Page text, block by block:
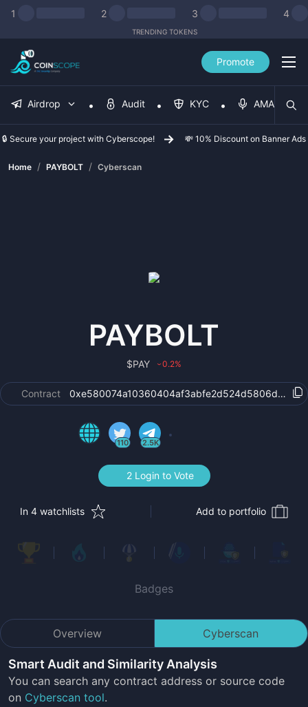
1 2 3 4
TRENDING TOKENS
Promote
Airdrop Audit KYC AMA
🔒 Secure your project with Cyberscope! 💸 10% Discount on Banner Ads
Home / PAYBOLT / Cyberscan
PAYBOLT
$PAY ›0.2%
Contract
110 2.5K
2 Login to Vote
In 4 watchlists Add to portfolio
Badges
Overview Cyberscan
Smart Audit and Similarity Analysis
You can search any contract address or source code
on Cyberscan tool.